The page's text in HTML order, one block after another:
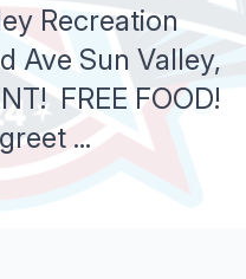
Recreation
Ave Sun Valley,
FREE FOOD!
...